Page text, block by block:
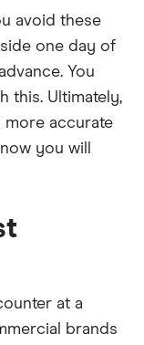
avoid these
one day of
You
this. Ultimately,
more accurate
you will
at a
brands